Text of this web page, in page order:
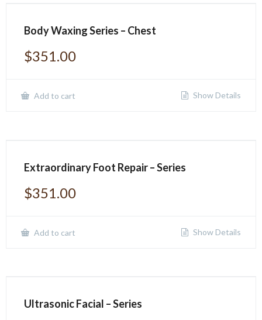
Body Waxing Series – Chest
$351.00
Add to cart Show Details
Extraordinary Foot Repair – Series
$351.00
Add to cart Show Details
Ultrasonic Facial – Series